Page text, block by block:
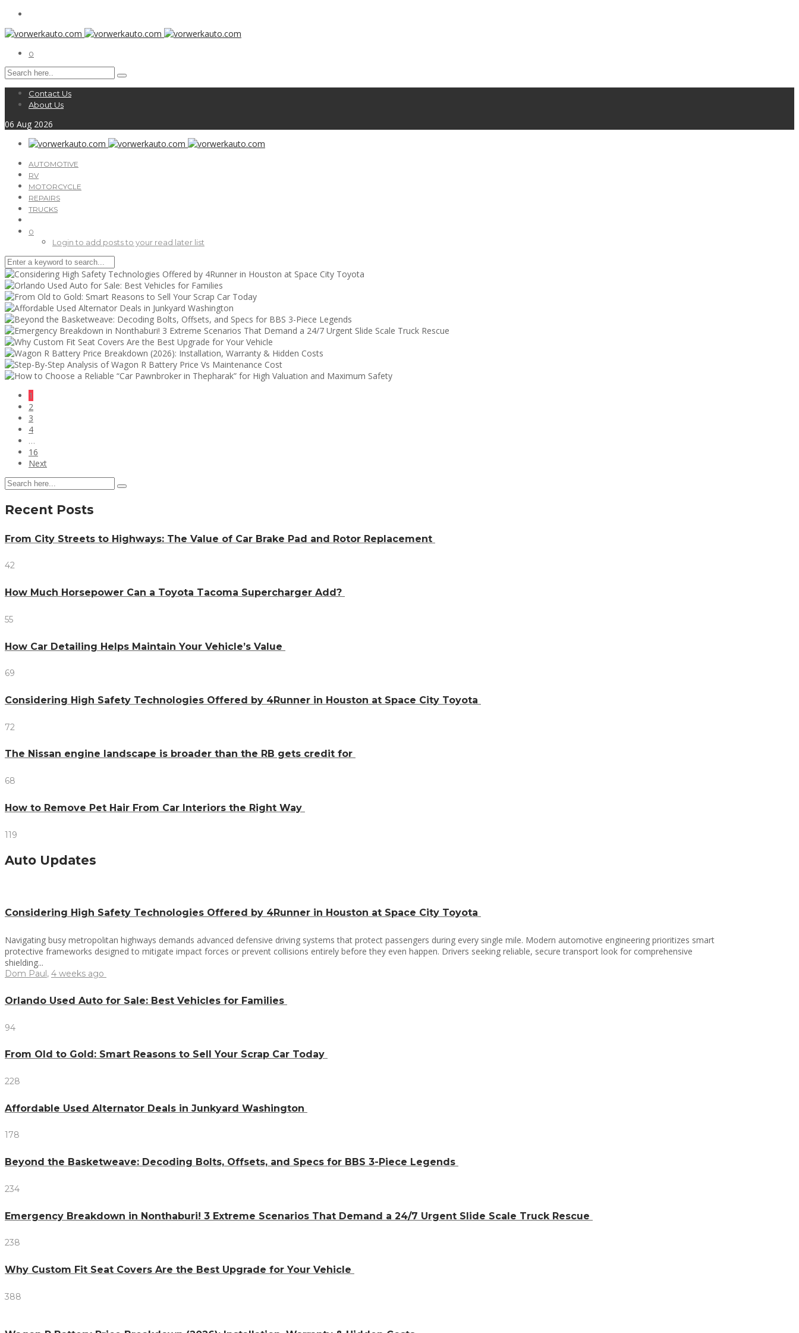
0
Contact Us
About Us
06 Aug 2026
AUTOMOTIVE
RV
MOTORCYCLE
REPAIRS
TRUCKS
0
Login to add posts to your read later list
1
2
3
4
…
16
Next
Recent Posts
From City Streets to Highways: The Value of Car Brake Pad and Rotor Replacement
42
How Much Horsepower Can a Toyota Tacoma Supercharger Add?
55
How Car Detailing Helps Maintain Your Vehicle’s Value
69
Considering High Safety Technologies Offered by 4Runner in Houston at Space City Toyota
72
The Nissan engine landscape is broader than the RB gets credit for
68
How to Remove Pet Hair From Car Interiors the Right Way
119
Auto Updates
Considering High Safety Technologies Offered by 4Runner in Houston at Space City Toyota
Navigating busy metropolitan highways demands advanced defensive driving systems that protect passengers during every single mile. Modern automotive engineering prioritizes smart
protective frameworks designed to mitigate impact forces or prevent collisions entirely before they even happen. Drivers seeking reliable, secure transport look for comprehensive
shielding...
Dom Paul, 4 weeks ago
Orlando Used Auto for Sale: Best Vehicles for Families
94
From Old to Gold: Smart Reasons to Sell Your Scrap Car Today
228
Affordable Used Alternator Deals in Junkyard Washington
178
Beyond the Basketweave: Decoding Bolts, Offsets, and Specs for BBS 3-Piece Legends
234
Emergency Breakdown in Nonthaburi! 3 Extreme Scenarios That Demand a 24/7 Urgent Slide Scale Truck Rescue
238
Why Custom Fit Seat Covers Are the Best Upgrade for Your Vehicle
388